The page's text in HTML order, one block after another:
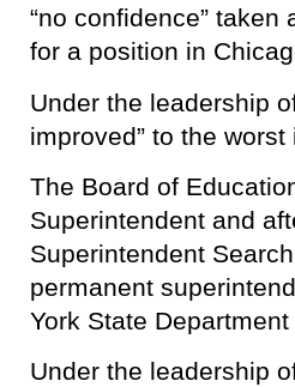
“no confidence”
for a position in
Under the leadership
improved” to the worst
The Board of
Superintendent and
Superintendent
permanent
York State
Under the leadership